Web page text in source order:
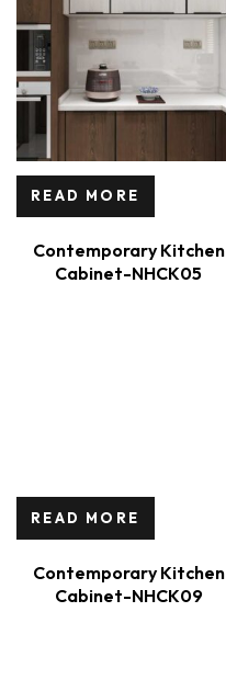
READ MORE
Contemporary Kitchen
Cabinet-NHCK05
READ MORE
Contemporary Kitchen
Cabinet-NHCK09